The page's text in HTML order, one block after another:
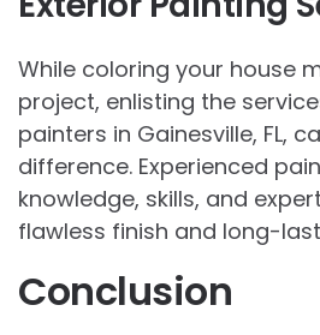
While coloring your house
project, enlisting the
painters in Gainesville, FL,
difference. Experienced
knowledge, skills, and
flawless finish and long-
Conclusion